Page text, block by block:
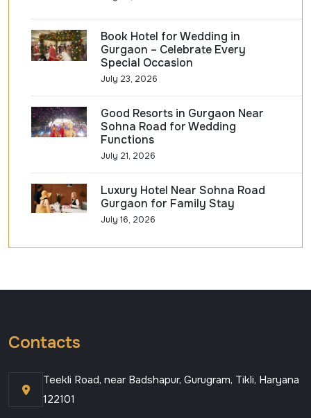
Book Hotel for Wedding in
Gurgaon – Celebrate Every
Special Occasion
July 23, 2026
Good Resorts in Gurgaon Near
Sohna Road for Wedding
Functions
July 21, 2026
Luxury Hotel Near Sohna Road
Gurgaon for Family Stay
July 16, 2026
Contacts
Teekli Road, near Badshapur, Gurugram, Tikli, Haryana
122101